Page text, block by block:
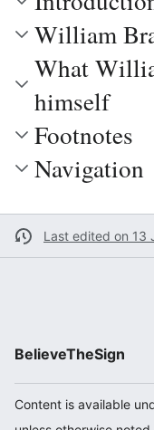
William
What
himself
Footnotes
Navigation
Last edited on 13
BelieveTheSign
Content is available